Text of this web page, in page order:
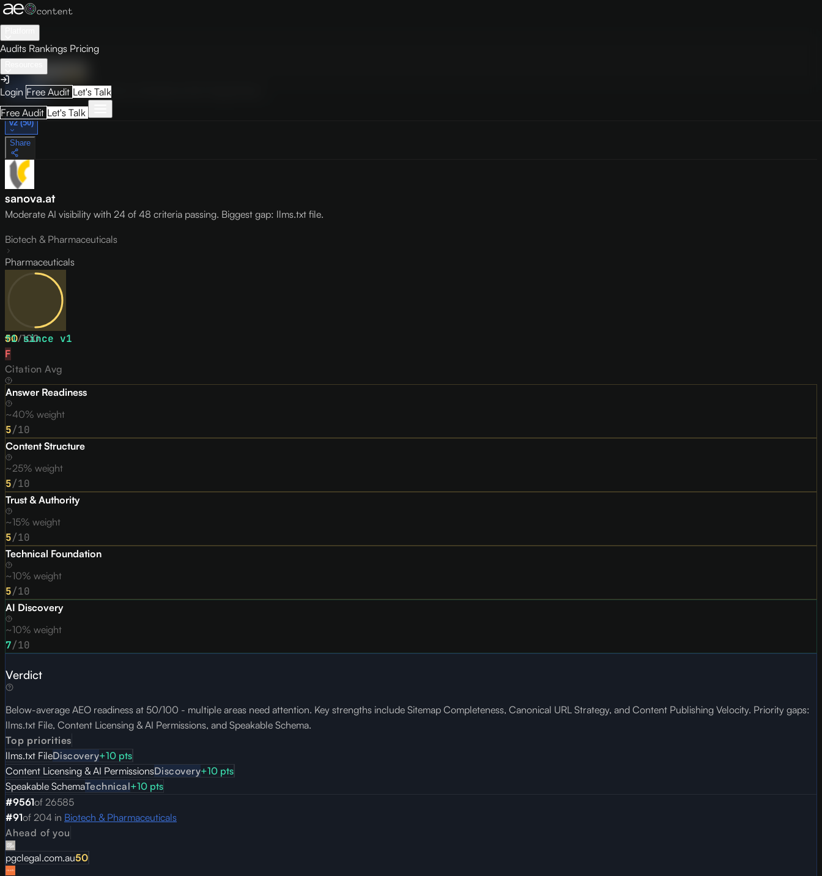
Audits Rankings Pricing
Login Free Audit Let's Talk
Free Audit Let's Talk
Audit Visibility
Overview How to Improve
May 9, 2026
v2 (50)
Share
sanova.at
Moderate AI visibility with 24 of 48 criteria passing. Biggest gap: llms.txt file.
Biotech & Pharmaceuticals
Pharmaceuticals
50/100
↑1since v1
F
Citation Avg
Answer Readiness
~40% weight
5/10
Content Structure
~25% weight
5/10
Trust & Authority
~15% weight
5/10
Technical Foundation
~10% weight
5/10
AI Discovery
~10% weight
7/10
Verdict
Below-average AEO readiness at 50/100 - multiple areas need attention. Key strengths include Sitemap Completeness, Canonical URL Strategy, and Content Publishing Velocity. Priority gaps:
llms.txt File, Content Licensing & AI Permissions, and Speakable Schema.
Top priorities
llms.txt FileDiscovery+10 pts
Content Licensing & AI PermissionsDiscovery+10 pts
Speakable SchemaTechnical+10 pts
#9561of 26585
#91of 204 in Biotech & Pharmaceuticals
Ahead of you
pgclegal.com.au50